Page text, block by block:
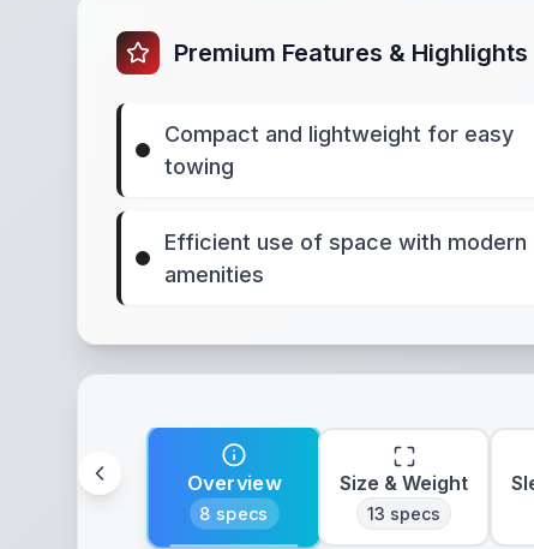
Premium Features & Highlights
Compact and lightweight for easy
towing
Efficient use of space with modern
amenities
Overview
8 specs
Size & Weight
13 specs